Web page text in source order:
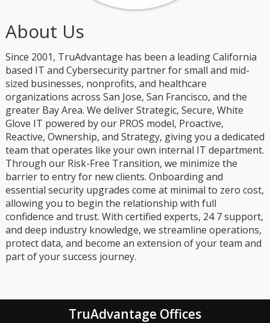
About Us
Since 2001, TruAdvantage has been a leading California
based IT and Cybersecurity partner for small and mid-
sized businesses, nonprofits, and healthcare
organizations across San Jose, San Francisco, and the
greater Bay Area. We deliver Strategic, Secure, White
Glove IT powered by our PROS model, Proactive,
Reactive, Ownership, and Strategy, giving you a dedicated
team that operates like your own internal IT department.
Through our Risk-Free Transition, we minimize the
barrier to entry for new clients. Onboarding and
essential security upgrades come at minimal to zero cost,
allowing you to begin the relationship with full
confidence and trust. With certified experts, 24 7 support,
and deep industry knowledge, we streamline operations,
protect data, and become an extension of your team and
part of your success journey.
TruAdvantage Offices